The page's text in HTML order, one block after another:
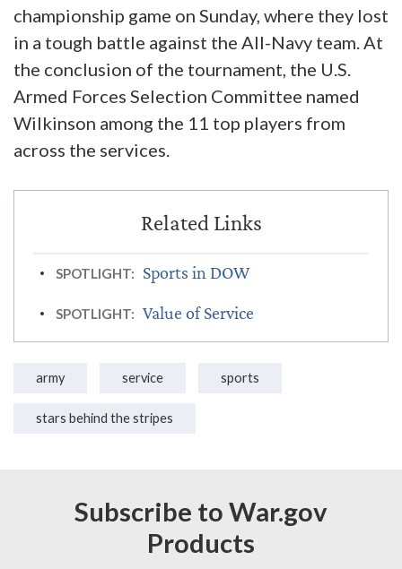
championship game on Sunday, where they lost
in a tough battle against the All-Navy team. At
the conclusion of the tournament, the U.S.
Armed Forces Selection Committee named
Wilkinson among the 11 top players from
across the services.
SPOTLIGHT: Sports in DOW
SPOTLIGHT: Value of Service
army service sports
stars behind the stripes
Subscribe to War.gov
Products